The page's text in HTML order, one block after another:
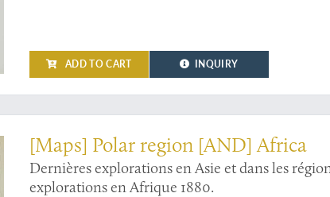
ADD TO CART INQUIRY
[Maps] Polar region [AND] Africa
Dernières explorations en Asie et dans les
explorations en Afrique 1880.